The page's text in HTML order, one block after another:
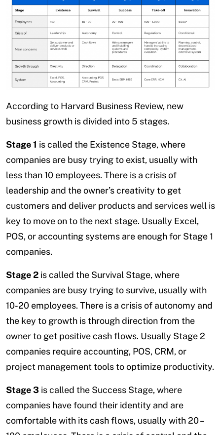
According to Harvard Business Review, new
business growth is divided into 5 stages.
Stage 1 is called the Existence Stage, where
companies are busy trying to exist, usually with
less than 10 employees. There is a crisis of
leadership and the owner’s creativity to get
customers and deliver products and services well is
key to move on to the next stage. Usually Excel,
POS, or accounting systems are enough for Stage 1
companies.
Stage 2 is called the Survival Stage, where
companies are busy trying to survive, usually with
10-20 employees. There is a crisis of autonomy and
the key to growth is through direction from the
owner to get positive cash flows. Usually Stage 2
companies require accounting, POS, CRM, or
project management tools to optimize productivity.
Stage 3 is called the Success Stage, where
companies have found their identity and are
comfortable with its cash flows, usually with 20 –